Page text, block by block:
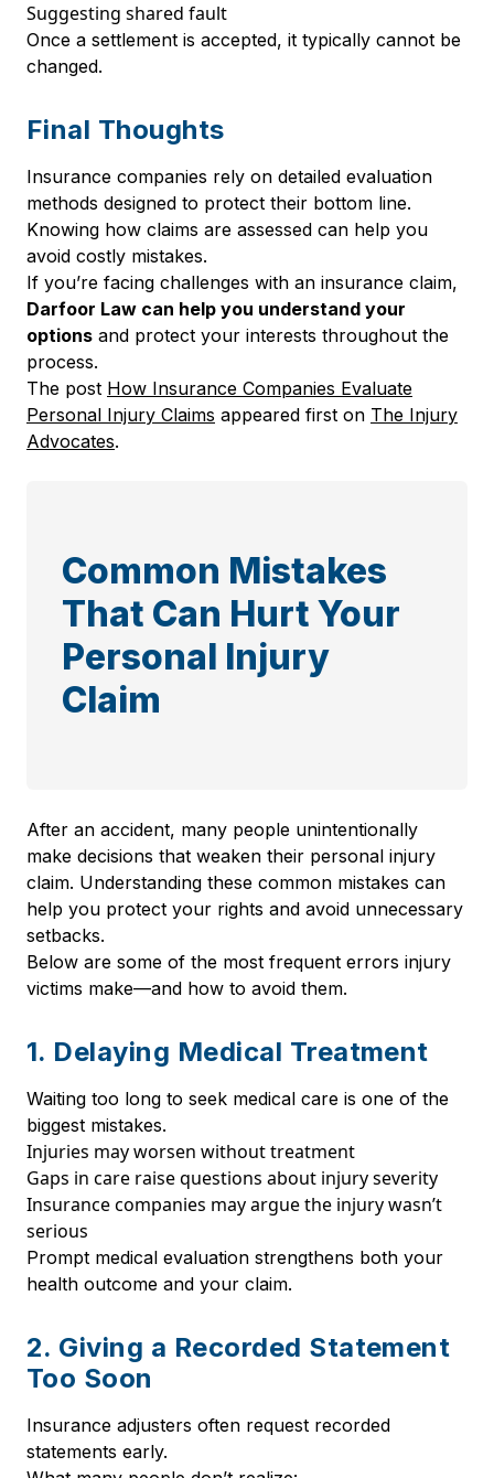
Suggesting shared fault
Once a settlement is accepted, it typically cannot be
changed.
Final Thoughts
Insurance companies rely on detailed evaluation
methods designed to protect their bottom line.
Knowing how claims are assessed can help you
avoid costly mistakes.
If you’re facing challenges with an insurance claim,
Darfoor Law can help you understand your
options and protect your interests throughout the
process.
The post How Insurance Companies Evaluate
Personal Injury Claims appeared first on The Injury
Advocates.
Common Mistakes
That Can Hurt Your
Personal Injury
Claim
After an accident, many people unintentionally
make decisions that weaken their personal injury
claim. Understanding these common mistakes can
help you protect your rights and avoid unnecessary
setbacks.
Below are some of the most frequent errors injury
victims make—and how to avoid them.
1. Delaying Medical Treatment
Waiting too long to seek medical care is one of the
biggest mistakes.
Injuries may worsen without treatment
Gaps in care raise questions about injury severity
Insurance companies may argue the injury wasn’t
serious
Prompt medical evaluation strengthens both your
health outcome and your claim.
2. Giving a Recorded Statement
Too Soon
Insurance adjusters often request recorded
statements early.